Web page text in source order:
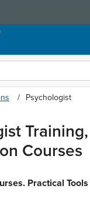
& Tours
Psychologist
Courses
Practical